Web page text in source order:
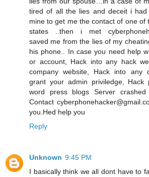
tired of all the lies and deceit i
mine to get me the contact of one of
states ..then i met
saved me from the lies of my
his phone.. In case you need help
or account, Hack into any hack
company website, Hack into any
grant your admin priviledge, Hack
word press blogs Server
Contact
you.Hed help you
Reply
Unknown 9:45 PM
I basically think we all dont have to